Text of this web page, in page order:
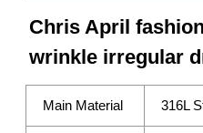
Chris April
wrinkle irregular
Main Material 316L